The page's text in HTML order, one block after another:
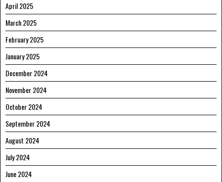
April 2025
March 2025
February 2025
January 2025
December 2024
November 2024
October 2024
September 2024
August 2024
July 2024
June 2024